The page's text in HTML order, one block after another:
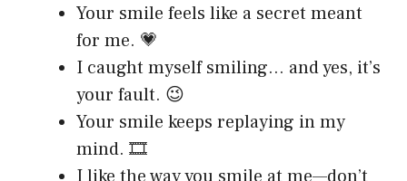
Your smile feels like a secret meant
for me. 💗
I caught myself smiling… and yes, it’s
your fault. 😉
Your smile keeps replaying in my
mind. 🎞️
I like the way you smile at me—don’t